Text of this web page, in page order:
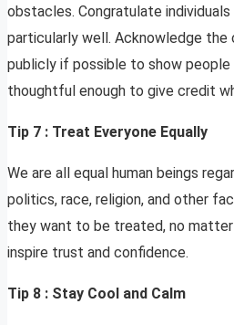
obstacles. Congratulate individuals
particularly well. Acknowledge
publicly if possible to show people
thoughtful enough to give credit
Tip 7 : Treat Everyone Equally
We are all equal human beings
politics, race, religion, and other
they want to be treated, no
inspire trust and confidence.
Tip 8 : Stay Cool and Calm